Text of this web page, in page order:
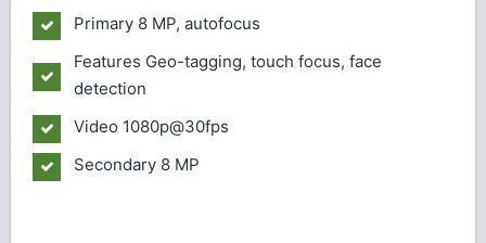
Primary 8 MP, autofocus
Features Geo-tagging, touch focus, face
detection
Video 1080p@30fps
Secondary 8 MP